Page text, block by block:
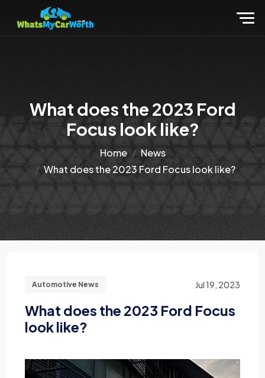
What does the 2023 Ford
Focus look like?
Home
News
What does the 2023 Ford Focus look like?
Automotive News Jul 19, 2023
What does the 2023 Ford Focus
look like?